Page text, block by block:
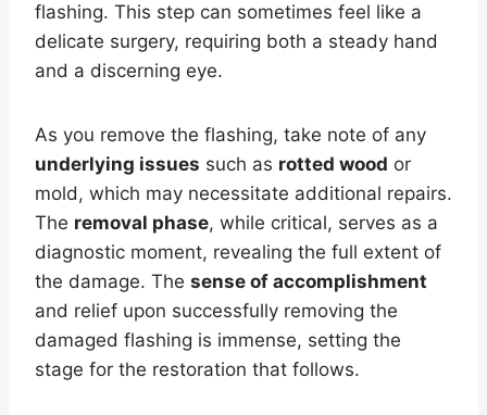
flashing. This step can sometimes feel like a
delicate surgery, requiring both a steady hand
and a discerning eye.
As you remove the flashing, take note of any
underlying issues such as rotted wood or
mold, which may necessitate additional repairs.
The removal phase, while critical, serves as a
diagnostic moment, revealing the full extent of
the damage. The sense of accomplishment
and relief upon successfully removing the
damaged flashing is immense, setting the
stage for the restoration that follows.